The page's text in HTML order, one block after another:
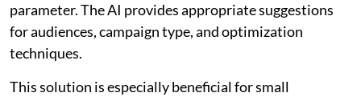
parameter. The AI provides appropriate suggestions
for audiences, campaign type, and optimization
techniques.
This solution is especially beneficial for small